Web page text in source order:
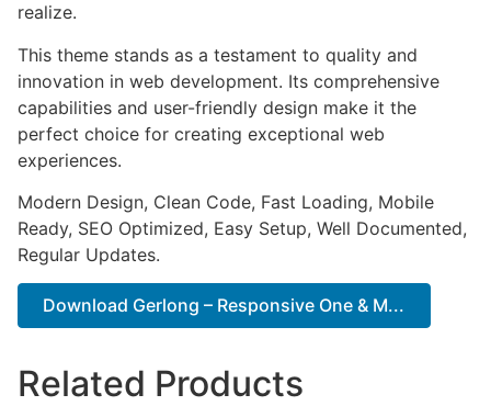
realize.
This theme stands as a testament to quality and
innovation in web development. Its comprehensive
capabilities and user-friendly design make it the
perfect choice for creating exceptional web
experiences.
Modern Design, Clean Code, Fast Loading, Mobile
Ready, SEO Optimized, Easy Setup, Well Documented,
Regular Updates.
Download Gerlong – Responsive One & M...
Related Products